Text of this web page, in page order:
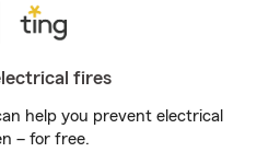
fires
help you prevent electrical
– for free.